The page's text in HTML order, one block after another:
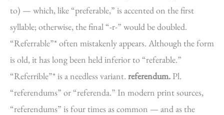
to) — which, like “preferable,” is accented on the first
syllable; otherwise, the final “-r-” would be doubled.
“Referrable”* often mistakenly appears. Although the form
is old, it has long been held inferior to “referable.”
“Referrible”* is a needless variant. referendum. Pl.
“referendums” or “referenda.” In modern print sources,
“referendums” is four times as common — and as the